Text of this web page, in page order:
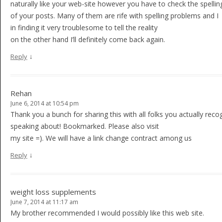
naturally like your web-site however you have to check the
of your posts. Many of them are rife with spelling problems and I
in finding it very troublesome to tell the reality
on the other hand I’ll definitely come back again.
Reply ↓
Rehan
June 6, 2014 at 10:54 pm
Thank you a bunch for sharing this with all folks you actually
speaking about! Bookmarked. Please also visit
my site =). We will have a link change contract among us
Reply ↓
weight loss supplements
June 7, 2014 at 11:17 am
My brother recommended I would possibly like this web site.